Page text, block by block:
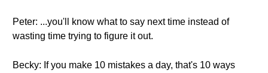
Peter: ...you'll know what to say next time instead of
wasting time trying to figure it out.
Becky: If you make 10 mistakes a day, that's 10 ways